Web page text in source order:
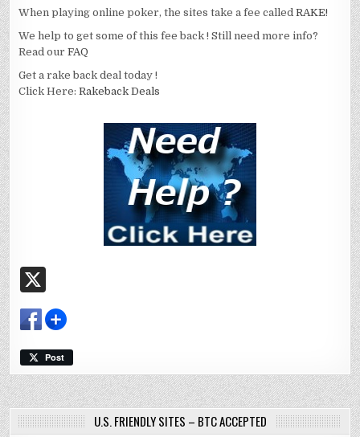
When playing online poker, the sites take a fee calledRAKE!
We help to get some of this fee back ! Still need more info?
Read ourFAQ
Get a rake back deal today !
Click Here:Rakeback Deals
Post
U.S. FRIENDLY SITES – BTC ACCEPTED